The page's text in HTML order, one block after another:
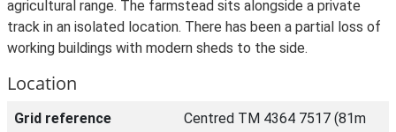
agricultural range. The farmstead sits alongside a private
track in an isolated location. There has been a partial loss of
working buildings with modern sheds to the side.
Location
Grid reference
Centred TM 4364 7517 (81m